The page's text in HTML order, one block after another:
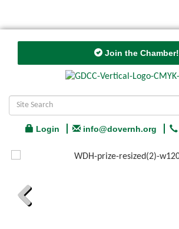
Join the Chamber!
Login info@dovernh.org